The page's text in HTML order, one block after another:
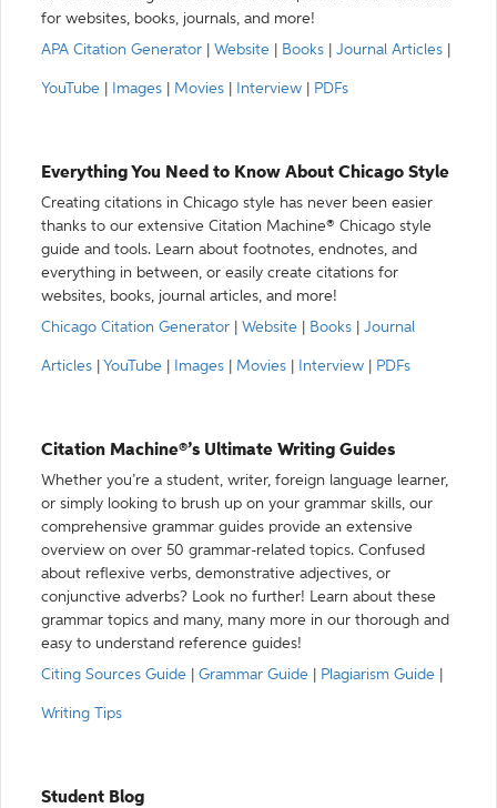
for websites, books, journals, and more!
APA Citation Generator
Website Books Journal Articles
YouTube Images Movies Interview PDFs
Everything You Need to Know About Chicago Style
Creating citations in Chicago style has never been easier
thanks to our extensive Citation Machine® Chicago style
guide and tools. Learn about footnotes, endnotes, and
everything in between, or easily create citations for
websites, books, journal articles, and more!
Chicago Citation Generator
Website Books Journal
Articles YouTube Images Movies Interview PDFs
Citation Machine®’s Ultimate Writing Guides
Whether you’re a student, writer, foreign language learner,
or simply looking to brush up on your grammar skills, our
comprehensive grammar guides provide an extensive
overview on over 50 grammar-related topics. Confused
about reflexive verbs, demonstrative adjectives, or
conjunctive adverbs? Look no further! Learn about these
grammar topics and many, many more in our thorough and
easy to understand reference guides!
Citing Sources Guide
Grammar Guide Plagiarism Guide
Writing Tips
Student Blog